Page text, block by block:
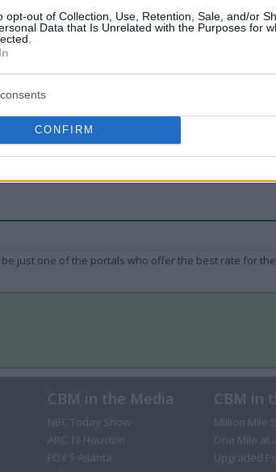
opt-out of Collection, Use, Retention, Sale, and/or
Data that Is Unrelated with the Purposes for
CONFIRM
just one of the portals who offer the best rate for the
Other Reward Points Best Rate
just one of the portals who offer the best rate for
CBM in the Media
NBC Today Show
ABC 13 Houston
FOX 5 Atlanta
CBM in
Million Mile
One Mile at
Upgraded